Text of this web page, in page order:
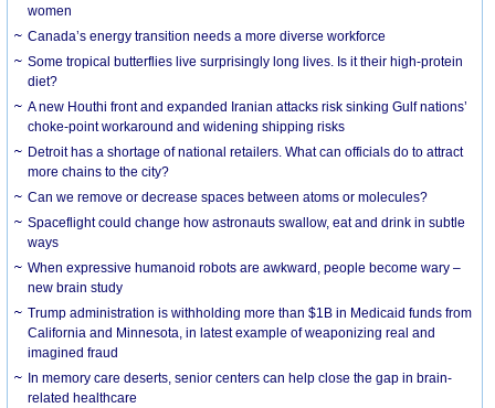
women
Canada’s energy transition needs a more diverse workforce
Some tropical butterflies live surprisingly long lives. Is it their high-protein
diet?
A new Houthi front and expanded Iranian attacks risk sinking Gulf nations’
choke-point workaround and widening shipping risks
Detroit has a shortage of national retailers. What can officials do to attract
more chains to the city?
Can we remove or decrease spaces between atoms or molecules?
Spaceflight could change how astronauts swallow, eat and drink in subtle
ways
When expressive humanoid robots are awkward, people become wary –
new brain study
Trump administration is withholding more than $1B in Medicaid funds from
California and Minnesota, in latest example of weaponizing real and
imagined fraud
In memory care deserts, senior centers can help close the gap in brain-
related healthcare